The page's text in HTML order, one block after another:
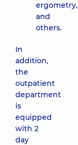
ergometry,
and
others.
In
addition,
the
outpatient
department
is
equipped
with 2
day